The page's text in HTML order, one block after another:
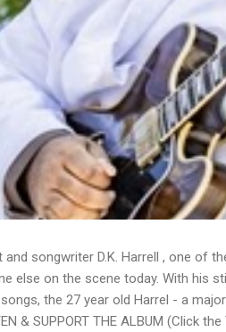
and songwriter D.K. Harrell , one of
else on the scene today. With his
the 27 year old Harrel - a
& SUPPORT THE ALBUM (Click